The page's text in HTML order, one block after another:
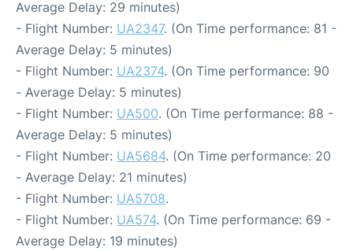
Average Delay: 29 minutes)
- Flight Number: UA2347. (On Time performance: 81 -
Average Delay: 5 minutes)
- Flight Number: UA2374. (On Time performance: 90
- Average Delay: 5 minutes)
- Flight Number: UA500. (On Time performance: 88 -
Average Delay: 5 minutes)
- Flight Number: UA5684. (On Time performance: 20
- Average Delay: 21 minutes)
- Flight Number: UA5708.
- Flight Number: UA574. (On Time performance: 69 -
Average Delay: 19 minutes)